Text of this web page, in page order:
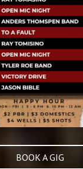
BOOK A GIG